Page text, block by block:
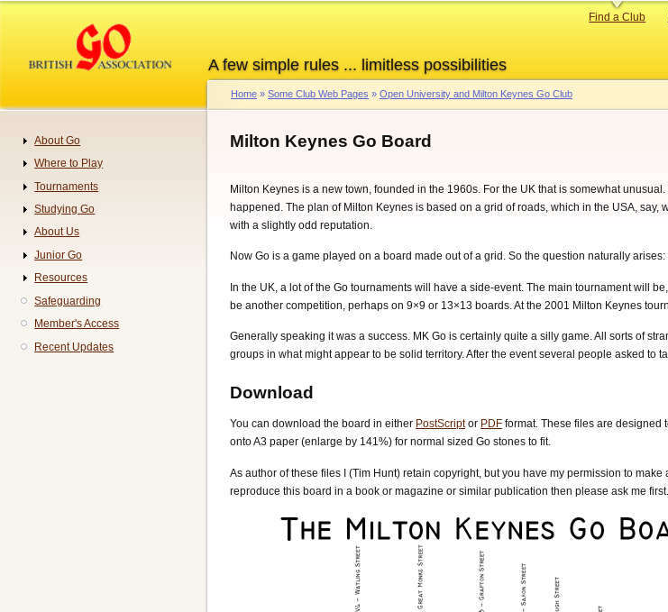
content
A few simple rules ... limitless possibilities
Primary
Find a Club
Breadcrumb
Home Some Club Web Pages Open University and Milton Keynes Go Club
Milton Keynes Go Board
Milton Keynes is a new town, founded in the 1960s. For the UK that is somewhat
happened. The plan of Milton Keynes is based on a grid of roads, which in the USA,
with a slightly odd reputation.
Now Go is a game played on a board made out of a grid. So the question naturally
In the UK, a lot of the Go tournaments will have a side-event. The main tournament will
be another competition, perhaps on 9×9 or 13×13 boards. At the 2001 Milton Keynes
Generally speaking it was a success. MK Go is certainly quite a silly game. All sorts of
groups in what might appear to be solid territory. After the event several people asked
Download
You can download the board in either PostScriptor PDF format. These files are designed
onto A3 paper (enlarge by 141%) for normal sized Go stones to fit.
As author of these files I (Tim Hunt) retain copyright, but you have my permission to
reproduce this board in a book or magazine or similar publication then please ask me first.
Navigation
About Go
Where to Play
Tournaments
Studying Go
About Us
Junior Go
Resources
Safeguarding
Member's Access
Recent Updates